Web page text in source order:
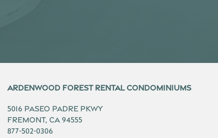
Ardenwood Forest Rental Condominiums
5016 Paseo Padre Pkwy
Fremont, CA94555
877-502-0306